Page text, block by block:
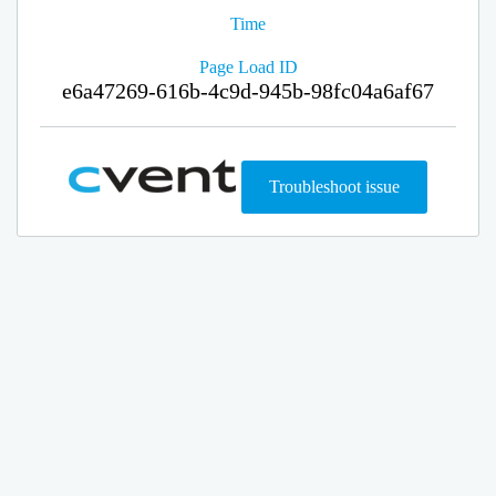
Time
Page Load ID
e6a47269-616b-4c9d-945b-98fc04a6af67
Troubleshoot issue